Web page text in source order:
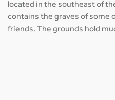
located in the southeast of
contains the graves of some
friends. The grounds hold